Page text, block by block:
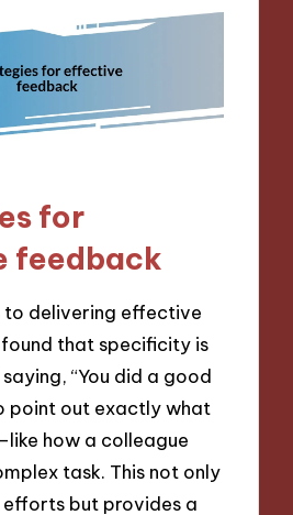
for
feedback
to delivering effective
found that specificity is
“You did a good
point out exactly what
how a colleague
task. This not only
but provides a